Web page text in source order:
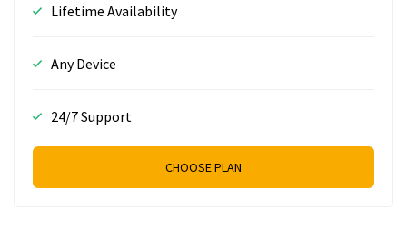
Lifetime Availability
Any Device
24/7 Support
CHOOSE PLAN